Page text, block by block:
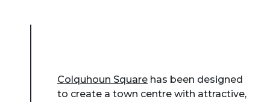
Colquhoun Square has been designed
to create a town centre with attractive,